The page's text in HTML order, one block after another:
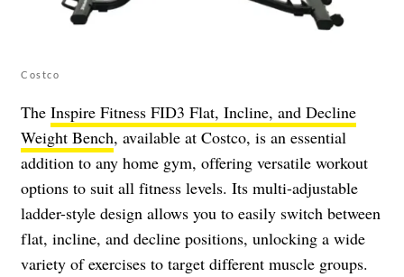
Costco
The Inspire Fitness FID3 Flat, Incline, and Decline
Weight Bench, available at Costco, is an essential
addition to any home gym, offering versatile workout
options to suit all fitness levels. Its multi-adjustable
ladder-style design allows you to easily switch between
flat, incline, and decline positions, unlocking a wide
variety of exercises to target different muscle groups.